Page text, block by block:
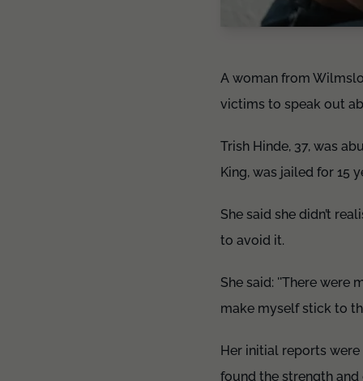
A woman from
victims to speak out
Trish Hinde, 37, was
King, was jailed for 15
She said she didn’t
to avoid it.
She said: ''There were
make myself stick to
Her initial reports were
found the strength